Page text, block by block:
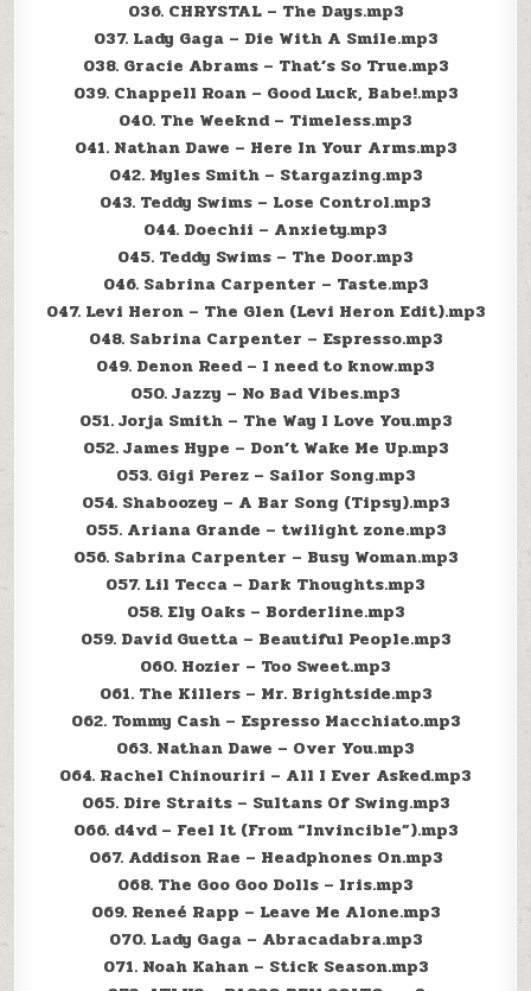
036. CHRYSTAL – The Days.mp3
037. Lady Gaga – Die With A Smile.mp3
038. Gracie Abrams – That’s So True.mp3
039. Chappell Roan – Good Luck, Babe!.mp3
040. The Weeknd – Timeless.mp3
041. Nathan Dawe – Here In Your Arms.mp3
042. Myles Smith – Stargazing.mp3
043. Teddy Swims – Lose Control.mp3
044. Doechii – Anxiety.mp3
045. Teddy Swims – The Door.mp3
046. Sabrina Carpenter – Taste.mp3
047. Levi Heron – The Glen (Levi Heron Edit).mp3
048. Sabrina Carpenter – Espresso.mp3
049. Denon Reed – I need to know.mp3
050. Jazzy – No Bad Vibes.mp3
051. Jorja Smith – The Way I Love You.mp3
052. James Hype – Don’t Wake Me Up.mp3
053. Gigi Perez – Sailor Song.mp3
054. Shaboozey – A Bar Song (Tipsy).mp3
055. Ariana Grande – twilight zone.mp3
056. Sabrina Carpenter – Busy Woman.mp3
057. Lil Tecca – Dark Thoughts.mp3
058. Ely Oaks – Borderline.mp3
059. David Guetta – Beautiful People.mp3
060. Hozier – Too Sweet.mp3
061. The Killers – Mr. Brightside.mp3
062. Tommy Cash – Espresso Macchiato.mp3
063. Nathan Dawe – Over You.mp3
064. Rachel Chinouriri – All I Ever Asked.mp3
065. Dire Straits – Sultans Of Swing.mp3
066. d4vd – Feel It (From “Invincible”).mp3
067. Addison Rae – Headphones On.mp3
068. The Goo Goo Dolls – Iris.mp3
069. Reneé Rapp – Leave Me Alone.mp3
070. Lady Gaga – Abracadabra.mp3
071. Noah Kahan – Stick Season.mp3